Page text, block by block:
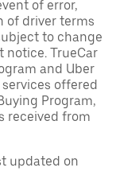
of error,
of driver terms
to change
notice. TrueCar
and Uber
offered
Program,
received from
updated on